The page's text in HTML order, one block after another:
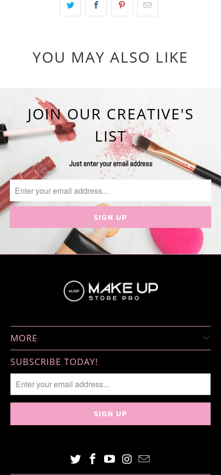
YOU MAY ALSO LIKE
JOIN OUR CREATIVE'S
LIST
Just enter your email address
MORE
SUBSCRIBE TODAY!